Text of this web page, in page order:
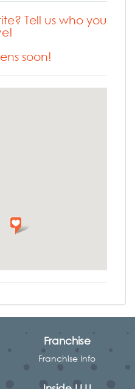
Tell us who you
soon!
Franchise
Franchise Info